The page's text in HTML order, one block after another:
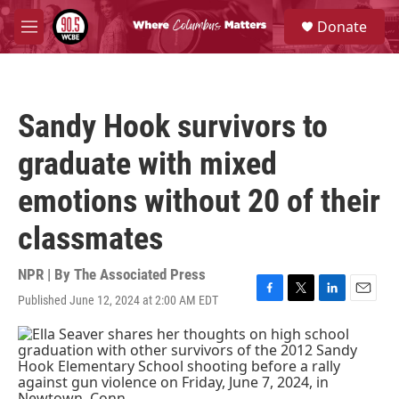
Skip to main content
M
e
S
e
a
Donate
Sandy Hook survivors to
graduate with mixed
emotions without 20 of their
classmates
NPR | By The Associated Press
Published June 12, 2024 at 2:00 AM EDT
F
c
e
b
o
T
w
i
t
t
e
L
i
n
k
e
d
E
i